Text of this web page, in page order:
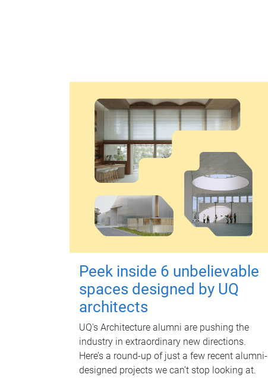
Peek inside 6 unbelievable
spaces designed by UQ
architects
UQ's Architecture alumni are pushing the
industry in extraordinary new directions.
Here’s a round-up of just a few recent alumni-
designed projects we can’t stop looking at.